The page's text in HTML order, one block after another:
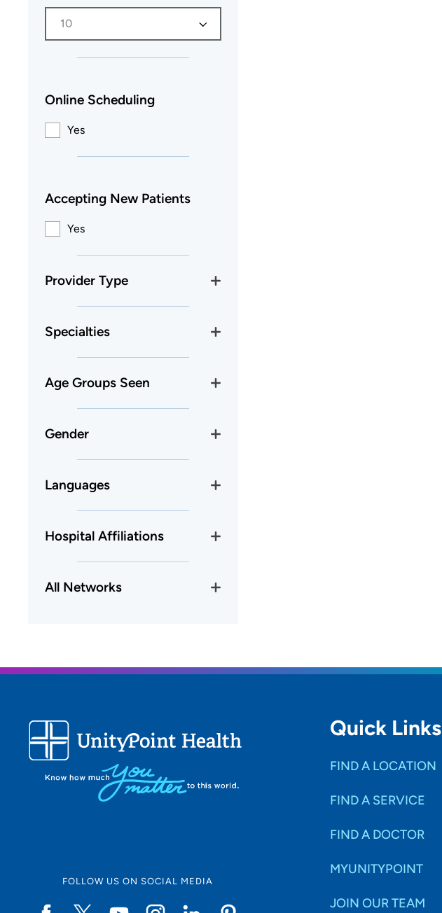
10
Online Scheduling
Yes
Accepting New Patients
Yes
Provider Type
Specialties
Age Groups Seen
Gender
Languages
Hospital Affiliations
All Networks
FOLLOW US ON SOCIAL MEDIA
Quick Links
FIND A LOCATION
FIND A SERVICE
FIND A DOCTOR
MYUNITYPOINT
JOIN OUR TEAM